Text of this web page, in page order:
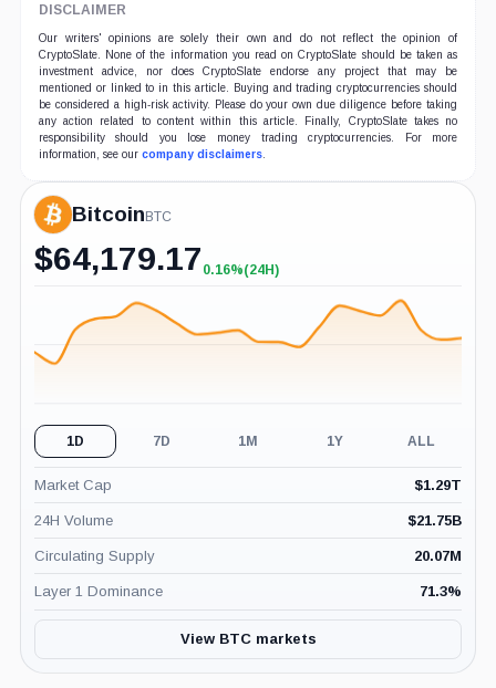
DISCLAIMER
Our writers' opinions are solely their own and do not reflect the opinion of
CryptoSlate. None of the information you read on CryptoSlate should be taken as
investment advice, nor does CryptoSlate endorse any project that may be
mentioned or linked to in this article. Buying and trading cryptocurrencies should
be considered a high-risk activity. Please do your own due diligence before taking
any action related to content within this article. Finally, CryptoSlate takes no
responsibility should you lose money trading cryptocurrencies. For more
information, see our company disclaimers.
BitcoinBTC
$64,179.17 +0.16%
0.16%(24H)
1D 7D 1M 1Y ALL
Market Cap $1.29T
24H Volume $21.75B
Circulating Supply 20.07M
Layer 1 Dominance 71.3%
View BTC markets